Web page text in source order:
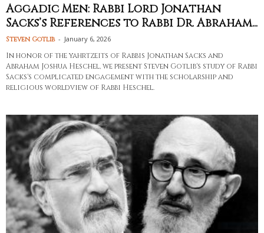
Aggadic Men: Rabbi Lord Jonathan
Sacks’s References to Rabbi Dr. Abraham...
Steven Gotlib - January 6, 2026
In honor of the yahrtzeits of Rabbis Jonathan Sacks and
Abraham Joshua Heschel, we present Steven Gotlib's study of Rabbi
Sacks's complicated engagement with the scholarship and
religious worldview of Rabbi Heschel.